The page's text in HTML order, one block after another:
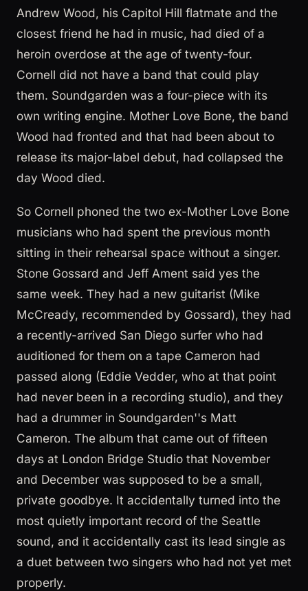
Andrew Wood, his Capitol Hill flatmate and the
closest friend he had in music, had died of a
heroin overdose at the age of twenty-four.
Cornell did not have a band that could play
them. Soundgarden was a four-piece with its
own writing engine. Mother Love Bone, the band
Wood had fronted and that had been about to
release its major-label debut, had collapsed the
day Wood died.
So Cornell phoned the two ex-Mother Love Bone
musicians who had spent the previous month
sitting in their rehearsal space without a singer.
Stone Gossard and Jeff Ament said yes the
same week. They had a new guitarist (Mike
McCready, recommended by Gossard), they had
a recently-arrived San Diego surfer who had
auditioned for them on a tape Cameron had
passed along (Eddie Vedder, who at that point
had never been in a recording studio), and they
had a drummer in Soundgarden''s Matt
Cameron. The album that came out of fifteen
days at London Bridge Studio that November
and December was supposed to be a small,
private goodbye. It accidentally turned into the
most quietly important record of the Seattle
sound, and it accidentally cast its lead single as
a duet between two singers who had not yet met
properly.